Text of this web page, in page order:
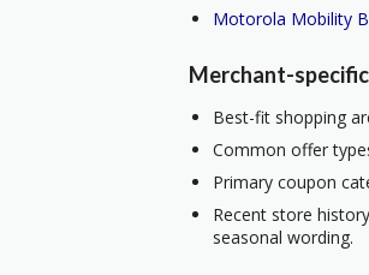
Motorola Mobility
Merchant-
Best-fit shopping
Common offer
Primary coupon
Recent store
seasonal wording.